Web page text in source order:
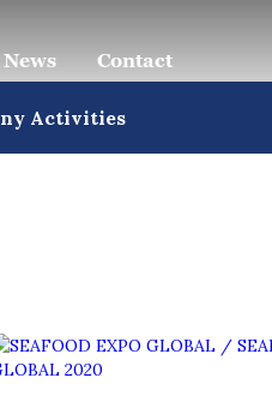
News Contact
Activities